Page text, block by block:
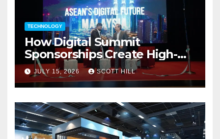
TECHNOLOGY
How Digital Summit
Sponsorships Create High-
Value Business Opportunities
JULY 15, 2026 SCOTT HILL